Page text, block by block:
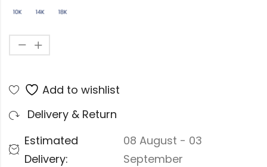
Add to wishlist
Delivery & Return
Estimated
Delivery:
08 August - 03
September